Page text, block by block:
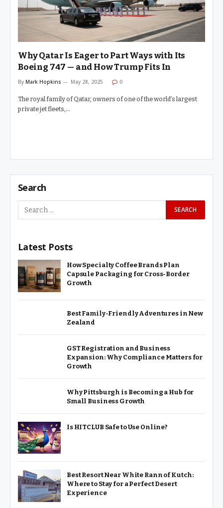
Why Qatar Is Eager to Part Ways with Its
Boeing 747 — and How Trump Fits In
By Mark Hopkins May 28, 2025 0
The royal family of Qatar, owners of one of the world’s largest
private jet fleets,…
Search
Latest Posts
How Specialty Coffee Brands Plan
Capsule Packaging for Cross-Border
Growth
Best Family-Friendly Adventures in New
Zealand
GST Registration and Business
Expansion: Why Compliance Matters for
Growth
Why Pittsburgh is Becoming a Hub for
Small Business Growth
Is HITCLUB Safe to Use Online?
Best Resort Near White Rann of Kutch:
Where to Stay for a Perfect Desert
Experience